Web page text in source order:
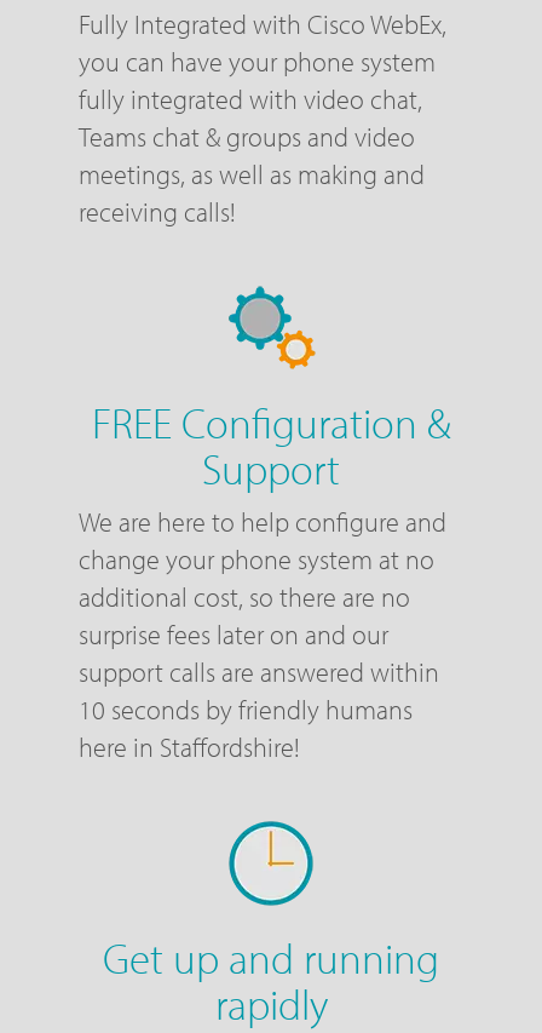
Fully Integrated with Cisco WebEx,
you can have your phone system
fully integrated with video chat,
Teams chat & groups and video
meetings, as well as making and
receiving calls!
FREE Configuration &
Support
We are here to help configure and
change your phone system at no
additional cost, so there are no
surprise fees later on and our
support calls are answered within
10 seconds by friendly humans
here in Staffordshire!
Get up and running
rapidly